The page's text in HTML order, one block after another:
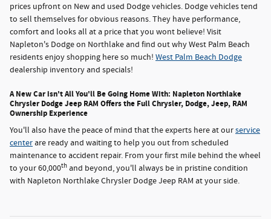
prices upfront on New and used Dodge vehicles. Dodge vehicles tend
to sell themselves for obvious reasons. They have performance,
comfort and looks all at a price that you wont believe! Visit
Napleton's Dodge on Northlake and find out why West Palm Beach
residents enjoy shopping here so much! West Palm Beach Dodge
dealership inventory and specials!
A New Car isn't All You'll Be Going Home With: Napleton Northlake
Chrysler Dodge Jeep RAM Offers the Full Chrysler, Dodge, Jeep, RAM
Ownership Experience
You'll also have the peace of mind that the experts here at ourservice
centerare ready and waiting to help you out from scheduled
maintenance to accident repair. From your first mile behind the wheel
to your 60,000th and beyond, you'll always be in pristine condition
with Napleton Northlake Chrysler Dodge Jeep RAM at your side.